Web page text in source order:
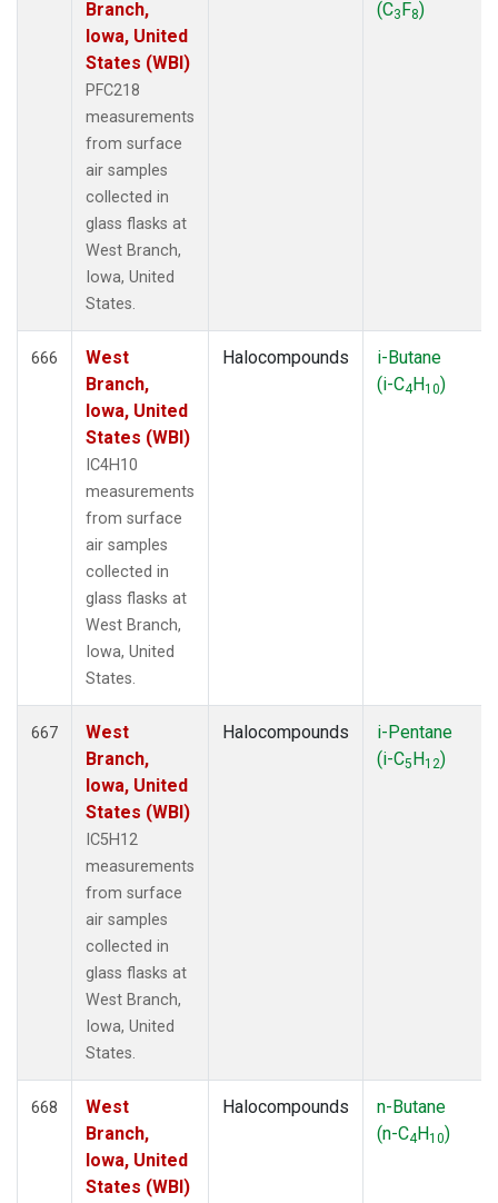
Branch,
Iowa, United
States (WBI)
PFC218
measurements
from surface
air samples
collected in
glass flasks at
West Branch,
Iowa, United
States.
(C3F8)
666
West
Branch,
Iowa, United
States (WBI)
IC4H10
measurements
from surface
air samples
collected in
glass flasks at
West Branch,
Iowa, United
States.
Halocompounds
i-Butane
(i-C4H10)
667
West
Branch,
Iowa, United
States (WBI)
IC5H12
measurements
from surface
air samples
collected in
glass flasks at
West Branch,
Iowa, United
States.
Halocompounds
i-Pentane
(i-C5H12)
668
West
Branch,
Iowa, United
States (WBI)
Halocompounds
n-Butane
(n-C4H10)